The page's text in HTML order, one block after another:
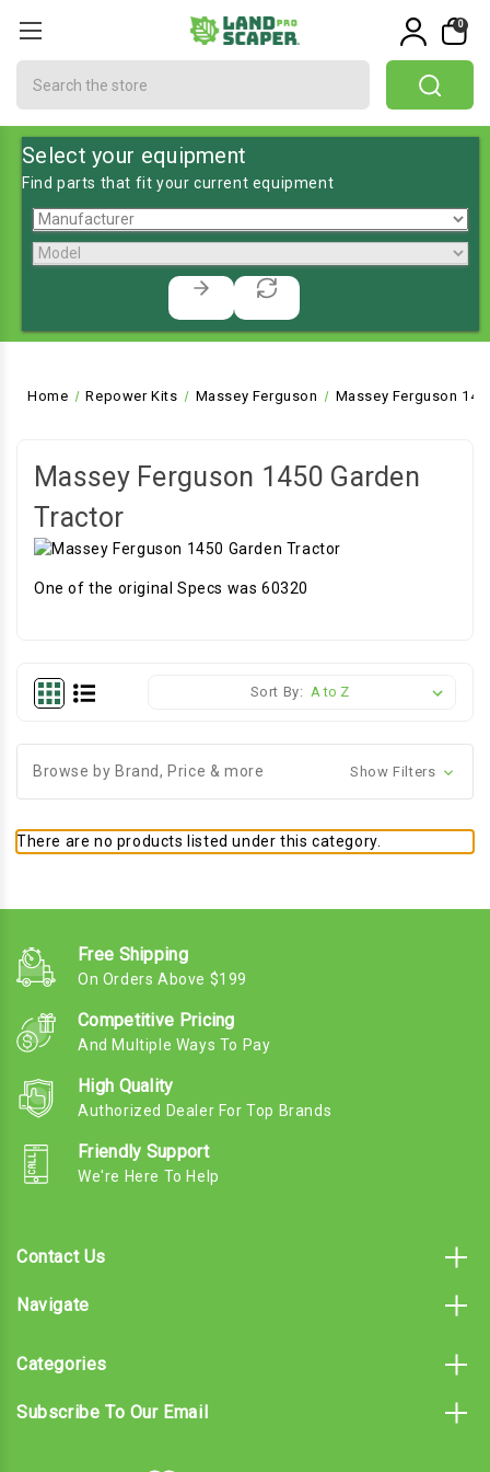
0
Select your equipment
Find parts that fit your current equipment
Home Repower Kits Massey Ferguson Massey Ferguson
Massey Ferguson 1450 Garden
Tractor
One of the original Specs was 60320
Sort By:
Browse by Brand, Price & more Show Filters
There are no products listed under this category.
Free Shipping
On Orders Above $199
Competitive Pricing
And Multiple Ways To Pay
High Quality
Authorized Dealer For Top Brands
Friendly Support
We're Here To Help
Contact Us
Navigate
Categories
Subscribe To Our Email